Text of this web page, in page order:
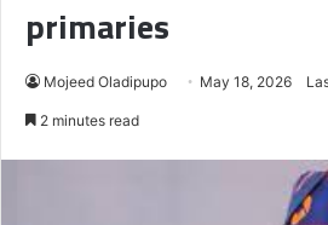
primaries
Mojeed Oladipupo May 18, 2026
2 minutes read